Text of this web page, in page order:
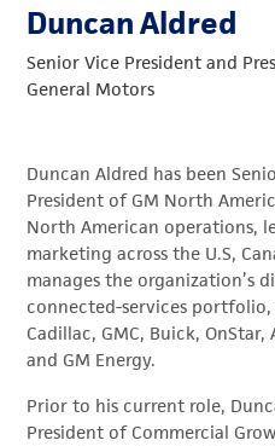
Duncan Aldred
Senior Vice President and
General Motors
Duncan Aldred has been
President of GM North
North American operations,
marketing across the U.S,
manages the organization’s
connected-services
Cadillac, GMC, Buick, OnStar,
and GM Energy.
Prior to his current role,
President of Commercial